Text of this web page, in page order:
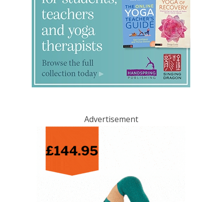
Advertisement